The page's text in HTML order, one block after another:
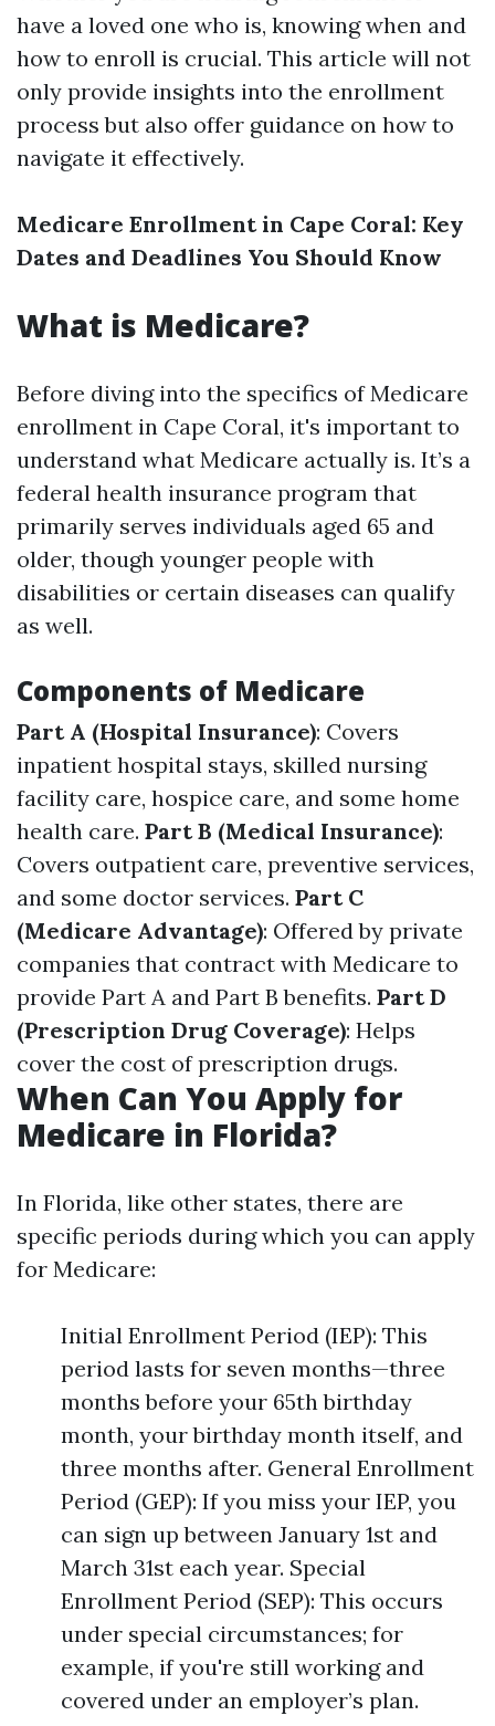
have a loved one who is, knowing when and
how to enroll is crucial. This article will not
only provide insights into the enrollment
process but also offer guidance on how to
navigate it effectively.
Medicare Enrollment in Cape Coral: Key
Dates and Deadlines You Should Know
What is Medicare?
Before diving into the specifics of Medicare
enrollment in Cape Coral, it's important to
understand what Medicare actually is. It’s a
federal health insurance program that
primarily serves individuals aged 65 and
older, though younger people with
disabilities or certain diseases can qualify
as well.
Components of Medicare
Part A (Hospital Insurance): Covers
inpatient hospital stays, skilled nursing
facility care, hospice care, and some home
health care. Part B (Medical Insurance):
Covers outpatient care, preventive services,
and some doctor services. Part C
(Medicare Advantage): Offered by private
companies that contract with Medicare to
provide Part A and Part B benefits. Part D
(Prescription Drug Coverage): Helps
cover the cost of prescription drugs.
When Can You Apply for
Medicare in Florida?
In Florida, like other states, there are
specific periods during which you can apply
for Medicare:
Initial Enrollment Period (IEP): This
period lasts for seven months—three
months before your 65th birthday
month, your birthday month itself, and
three months after. General Enrollment
Period (GEP): If you miss your IEP, you
can sign up between January 1st and
March 31st each year. Special
Enrollment Period (SEP): This occurs
under special circumstances; for
example, if you're still working and
covered under an employer’s plan.